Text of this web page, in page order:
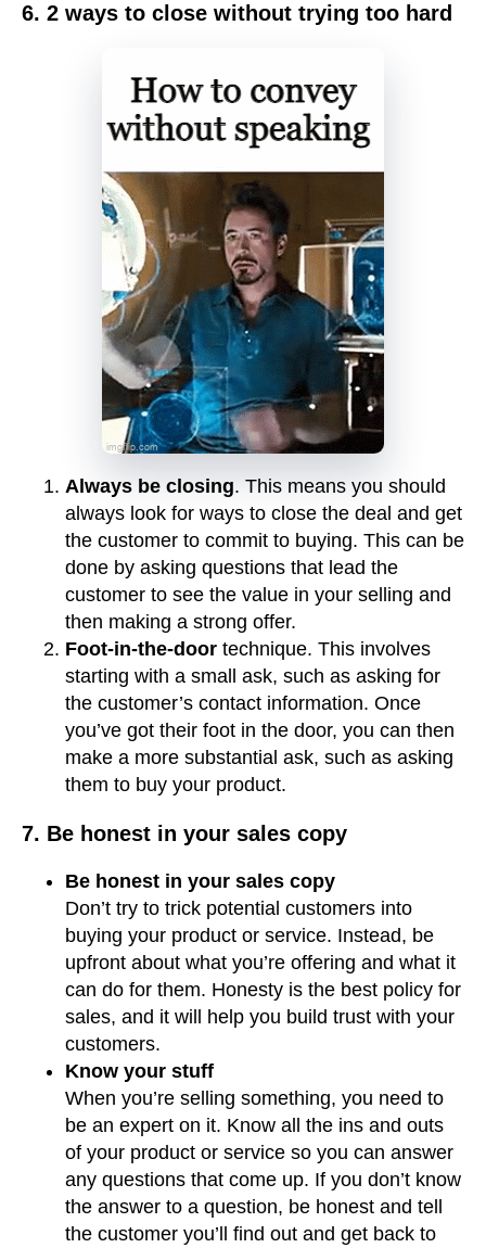
6. 2 ways to close without trying too hard
Always be closing. This means you should
always look for ways to close the deal and get
the customer to commit to buying. This can be
done by asking questions that lead the
customer to see the value in your selling and
then making a strong offer.
Foot-in-the-door technique. This involves
starting with a small ask, such as asking for
the customer’s contact information. Once
you’ve got their foot in the door, you can then
make a more substantial ask, such as asking
them to buy your product.
7. Be honest in your sales copy
Be honest in your sales copy
Don’t try to trick potential customers into
buying your product or service. Instead, be
upfront about what you’re offering and what it
can do for them. Honesty is the best policy for
sales, and it will help you build trust with your
customers.
Know your stuff
When you’re selling something, you need to
be an expert on it. Know all the ins and outs
of your product or service so you can answer
any questions that come up. If you don’t know
the answer to a question, be honest and tell
the customer you’ll find out and get back to